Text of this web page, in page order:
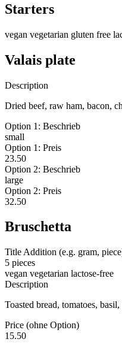
Starters
vegan vegetarian gluten free
Valais plate
Description
Dried beef, raw ham, bacon,
Option 1: Beschrieb
small
Option 1: Preis
23.50
Option 2: Beschrieb
large
Option 2: Preis
32.50
Bruschetta
Title Addition (e.g. gram,
5 pieces
vegan vegetarian lactose-free
Description
Toasted bread, tomatoes,
Price (ohne Option)
15.50